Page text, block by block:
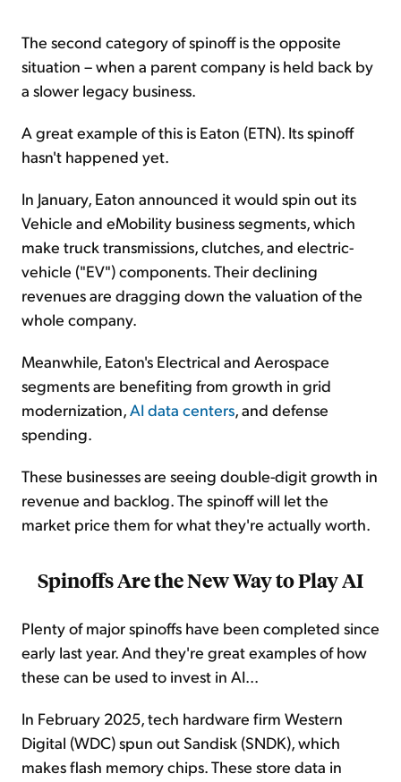
The second category of spinoff is the opposite
situation – when a parent company is held back by
a slower legacy business.
A great example of this is Eaton (ETN). Its spinoff
hasn't happened yet.
In January, Eaton announced it would spin out its
Vehicle and eMobility business segments, which
make truck transmissions, clutches, and electric-
vehicle ("EV") components. Their declining
revenues are dragging down the valuation of the
whole company.
Meanwhile, Eaton's Electrical and Aerospace
segments are benefiting from growth in grid
modernization,AI data centers, and defense
spending.
These businesses are seeing double-digit growth in
revenue and backlog. The spinoff will let the
market price them for what they're actually worth.
Spinoffs Are the New Way to Play AI
Plenty of major spinoffs have been completed since
early last year. And they're great examples of how
these can be used to invest in AI...
In February 2025, tech hardware firm Western
Digital (WDC) spun out Sandisk (SNDK), which
makes flash memory chips. These store data in